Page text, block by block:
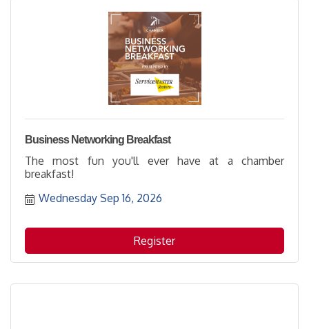
Business Networking Breakfast
The most fun you'll ever have at a chamber
breakfast!
Wednesday Sep 16, 2026
Register